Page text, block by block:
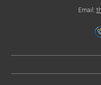
Email: